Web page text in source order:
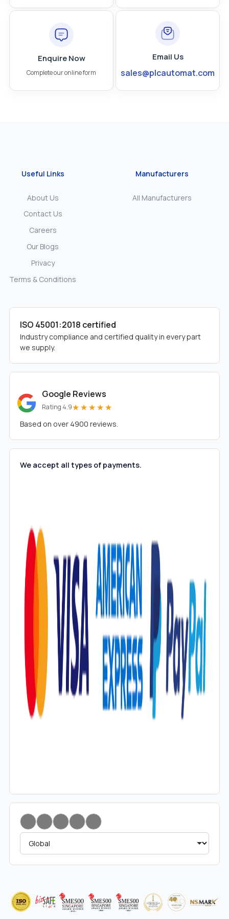
Enquire Now
Complete our online form
Email Us
sales@plcautomat.com
Useful Links
About Us
Contact Us
Careers
Our Blogs
Privacy
Terms & Conditions
Manufacturers
All Manufacturers
ISO 45001:2018 certified
Industry compliance and certified quality in every part
we supply.
Google Reviews
Rating 4.9★★★★★
Based on over 4900 reviews.
We accept all types of payments.